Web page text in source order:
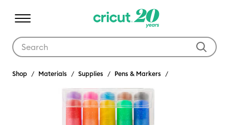
Shop Materials Supplies Pens & Markers